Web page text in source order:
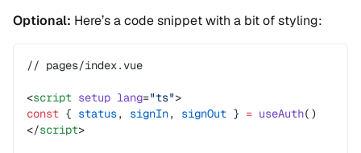
Optional: Here’s a code snippet with a bit of styling:
// pages/index.vue
<script setup lang="ts">
const { status, signIn, signOut } = useAuth()
</script>